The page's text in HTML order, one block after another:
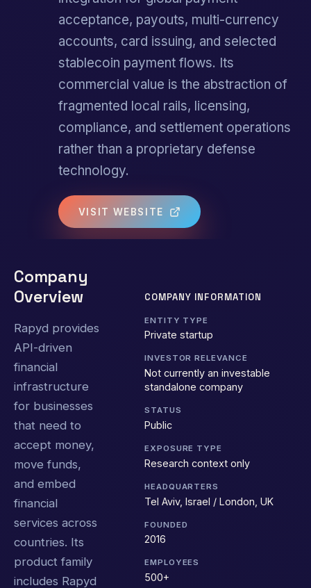
acceptance, payouts, multi-currency
accounts, card issuing, and selected
stablecoin payment flows. Its
commercial value is the abstraction of
fragmented local rails, licensing,
compliance, and settlement operations
rather than a proprietary defense
technology.
VISIT WEBSITE
Company
Overview
Rapyd provides
API-driven
financial
infrastructure
for businesses
that need to
accept money,
move funds,
and embed
financial
services across
countries. Its
product family
includes Rapyd
COMPANY INFORMATION
ENTITY TYPE
Private startup
INVESTOR RELEVANCE
Not currently an investable
standalone company
STATUS
Public
EXPOSURE TYPE
Research context only
HEADQUARTERS
Tel Aviv, Israel / London, UK
FOUNDED
2016
EMPLOYEES
500+